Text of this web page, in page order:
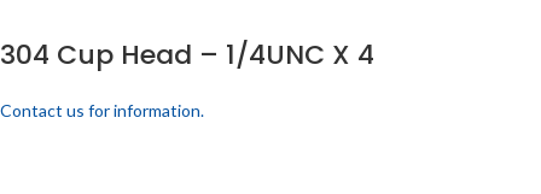
304 Cup Head – 1/4UNC X 4
Contact us for information.